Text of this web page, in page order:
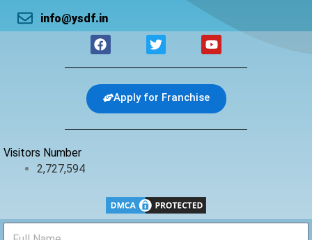
info@ysdf.in
F
a
c
b
o
o
k
T
w
i
e
r
Y
o
u
u
e
Apply for Franchise
Visitors Number
2,727,594